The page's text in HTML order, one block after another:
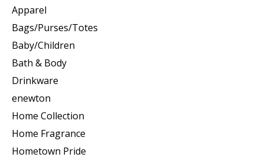
Apparel
Bags/Purses/Totes
Baby/Children
Bath & Body
Drinkware
enewton
Home Collection
Home Fragrance
Hometown Pride